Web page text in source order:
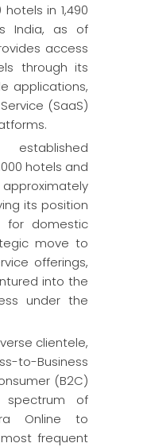
in 1,490
India, as of
access
through its
applications,
(SaaS)
hotels and
its position
for domestic
move to
offerings,
into the
under the
clientele,
to-Business
(B2C)
spectrum of
Online to
frequent